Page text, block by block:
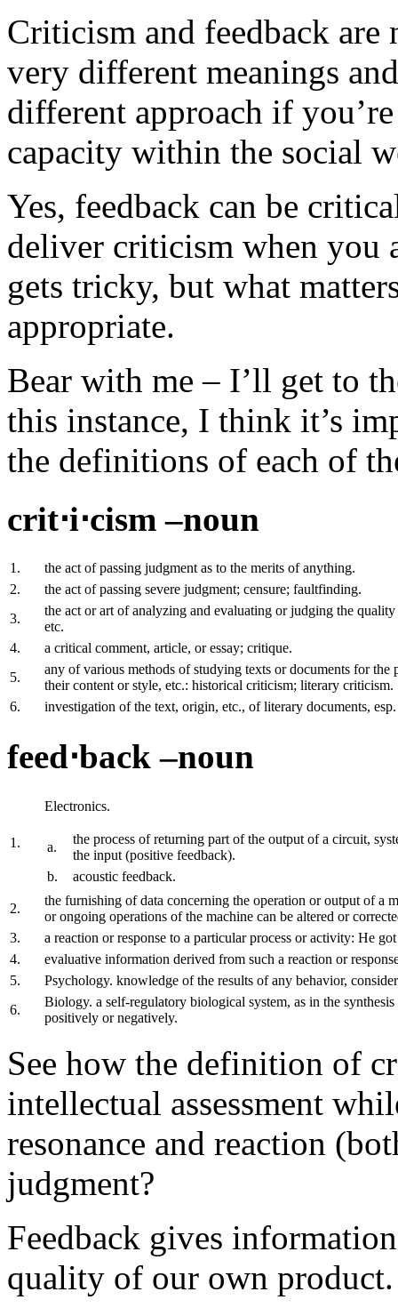
Criticism and feedback are
very different meanings
different approach if
capacity within the social
Yes, feedback can be
deliver criticism when you
gets tricky, but what
appropriate.
Bear with me – I’ll get to
this instance, I think it’s
the definitions of each of
crit⋅i⋅cism –noun
1.
the act of passing judgment as to the merits of anything.
2.
the act of passing severe judgment; censure; faultfinding.
3.
the act or art of analyzing and evaluating or judging the
etc.
4.
a critical comment, article, or essay; critique.
5.
any of various methods of studying texts or documents for
their content or style, etc.: historical criticism; literary criticism.
6.
investigation of the text, origin, etc., of literary documents,
feed⋅back –noun
1.
Electronics.
a.
the process of returning part of the output of a circuit,
the input (positive feedback).
b.
acoustic feedback.
2.
the furnishing of data concerning the operation or output of a
or ongoing operations of the machine can be altered or
3.
a reaction or response to a particular process or activity: He
4.
evaluative information derived from such a reaction or
5.
Psychology. knowledge of the results of any behavior,
6.
Biology. a self-regulatory biological system, as in the
positively or negatively.
See how the definition of
intellectual assessment
resonance and reaction
judgment?
Feedback gives
quality of our own product.